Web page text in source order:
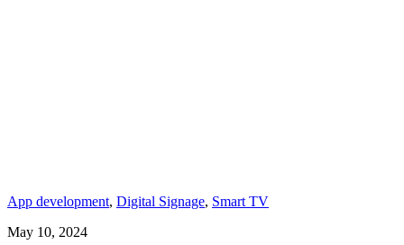
App development, Digital Signage, Smart TV
May 10, 2024